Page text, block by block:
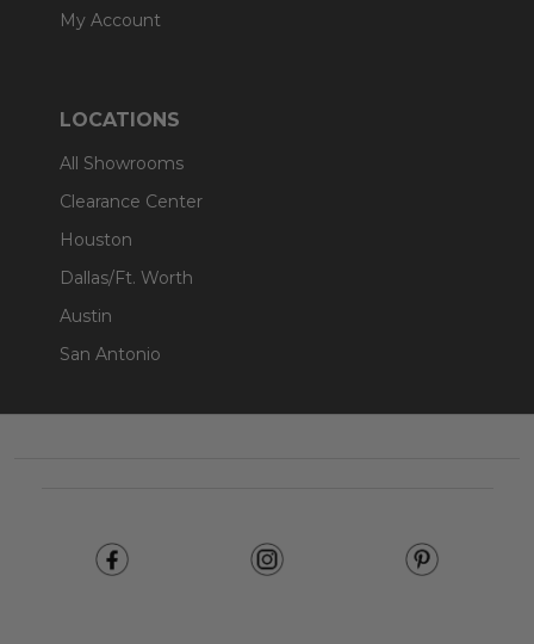
My Account
LOCATIONS
All Showrooms
Clearance Center
Houston
Dallas/Ft. Worth
Austin
San Antonio